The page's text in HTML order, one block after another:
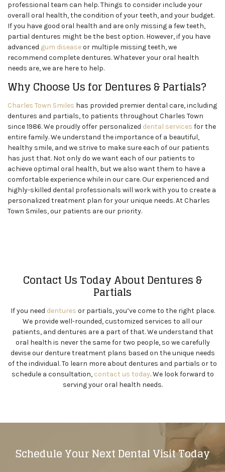
professional team can help. Things to consider include your
overall oral health, the condition of your teeth, and your budget.
If you have good oral health and are only missing a few teeth,
partial dentures might be the best option. However, if you have
advanced gum diseaseor multiple missing teeth, we
recommend complete dentures. Whatever your oral health
needs are, we are here to help.
Why Choose Us for Dentures & Partials?
Charles Town Smiles has provided premier dental care, including
dentures and partials, to patients throughout Charles Town
since 1986. We proudly offer personalized dental services for the
entire family. We understand the importance of a beautiful,
healthy smile, and we strive to make sure each of our patients
has just that. Not only do we want each of our patients to
achieve optimal oral health, but we also want them to have a
comfortable experience while in our care. Our experienced and
highly-skilled dental professionals will work with you to create a
personalized treatment plan for your unique needs. At Charles
Town Smiles, our patients are our priority.
Contact Us Today About Dentures &
Partials
If you need dentures or partials, you’ve come to the right place.
We provide well-rounded, customized services to all our
patients, and dentures are a part of that. We understand that
oral health is never the same for two people, so we carefully
devise our denture treatment plans based on the unique needs
of the individual. To learn more about dentures and partials or to
schedule a consultation, contact us today. We look forward to
serving your oral health needs.
Schedule Your Next Dental Visit Today